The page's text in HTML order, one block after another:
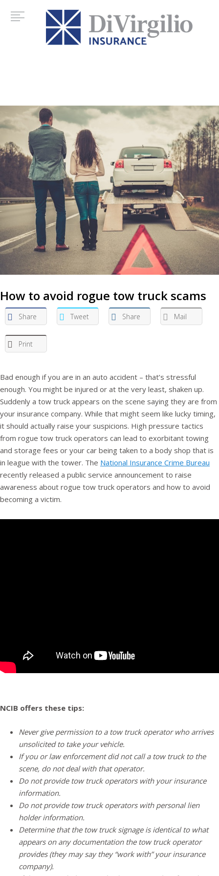
How to avoid rogue tow truck scams
Share Tweet Share Mail
Print
Bad enough if you are in an auto accident – that’s stressful
enough. You might be injured or at the very least, shaken up.
Suddenly a tow truck appears on the scene saying they are from
your insurance company. While that might seem like lucky timing,
it should actually raise your suspicions. High pressure tactics
from rogue tow truck operators can lead to exorbitant towing
and storage fees or your car being taken to a body shop that is
in league with the tower. The National Insurance Crime Bureau
recently released a public service announcement to raise
awareness about rogue tow truck operators and how to avoid
becoming a victim.
NCIB offers these tips:
Never give permission to a tow truck operator who arrives
unsolicited to take your vehicle.
If you or law enforcement did not call a tow truck to the
scene, do not deal with that operator.
Do not provide tow truck operators with your insurance
information.
Do not provide tow truck operators with personal lien
holder information.
Determine that the tow truck signage is identical to what
appears on any documentation the tow truck operator
provides (they may say they “work with” your insurance
company).